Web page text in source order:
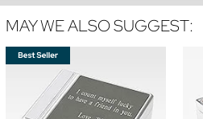
MAY WE ALSO SUGGEST: